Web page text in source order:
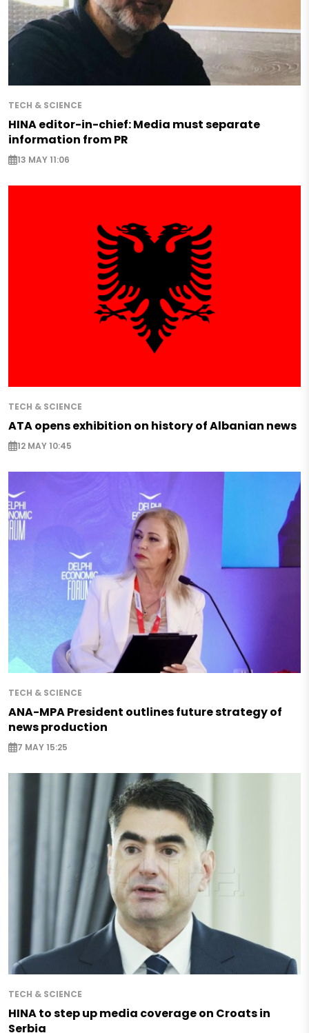
TECH & SCIENCE
HINA editor-in-chief: Media must separate
information from PR
13 MAY 11:06
TECH & SCIENCE
ATA opens exhibition on history of Albanian news
12 MAY 10:45
TECH & SCIENCE
ANA-MPA President outlines future strategy of
news production
7 MAY 15:25
TECH & SCIENCE
HINA to step up media coverage on Croats in
Serbia